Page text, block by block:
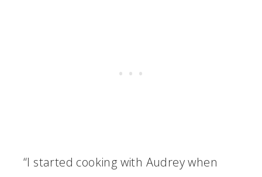
“I started cooking with Audrey when